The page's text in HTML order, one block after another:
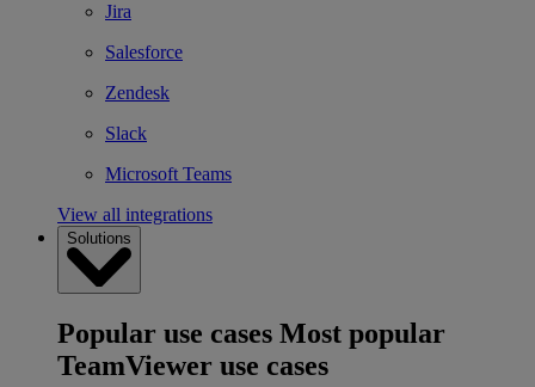
Jira
Salesforce
Zendesk
Slack
Microsoft Teams
View all integrations
Solutions
Popular use cases Most popular
TeamViewer use cases